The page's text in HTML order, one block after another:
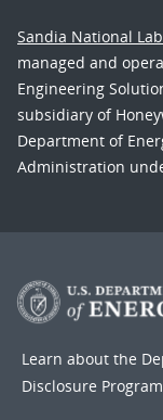
Sandia National
managed and
Engineering
subsidiary of
Department of
Administration
Learn about the
Disclosure Program